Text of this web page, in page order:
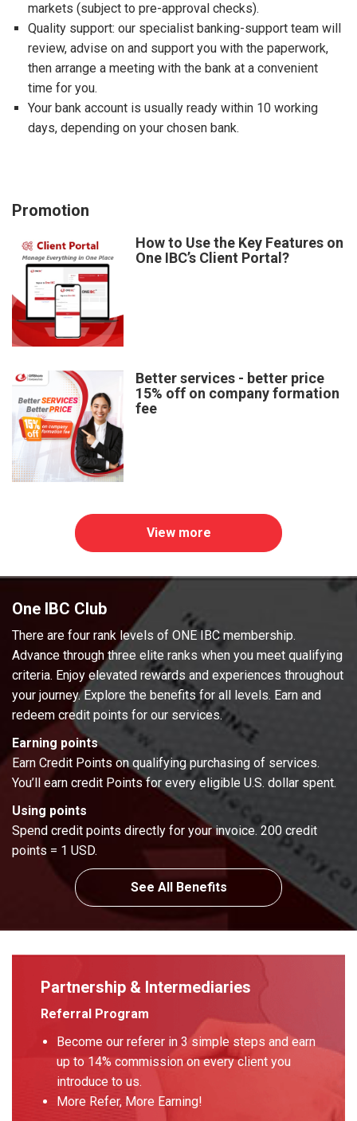
markets (subject to pre-approval checks).
Quality support: our specialist banking-support team will
review, advise on and support you with the paperwork,
then arrange a meeting with the bank at a convenient
time for you.
Your bank account is usually ready within 10 working
days, depending on your chosen bank.
Promotion
How to Use the Key Features on
One IBC’s Client Portal?
Better services - better price
15% off on company formation
fee
View more
One IBC Club
There are four rank levels of ONE IBC membership.
Advance through three elite ranks when you meet qualifying
criteria. Enjoy elevated rewards and experiences throughout
your journey. Explore the benefits for all levels. Earn and
redeem credit points for our services.
Earning points
Earn Credit Points on qualifying purchasing of services.
You’ll earn credit Points for every eligible U.S. dollar spent.
Using points
Spend credit points directly for your invoice. 200 credit
points = 1 USD.
See All Benefits
Partnership & Intermediaries
Referral Program
Become our referer in 3 simple steps and earn
up to 14% commission on every client you
introduce to us.
More Refer, More Earning!